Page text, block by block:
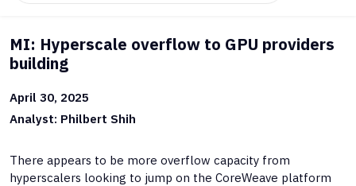
MI: Hyperscale overflow to GPU providers
building
April 30, 2025
Analyst: Philbert Shih
There appears to be more overflow capacity from
hyperscalers looking to jump on the CoreWeave platform